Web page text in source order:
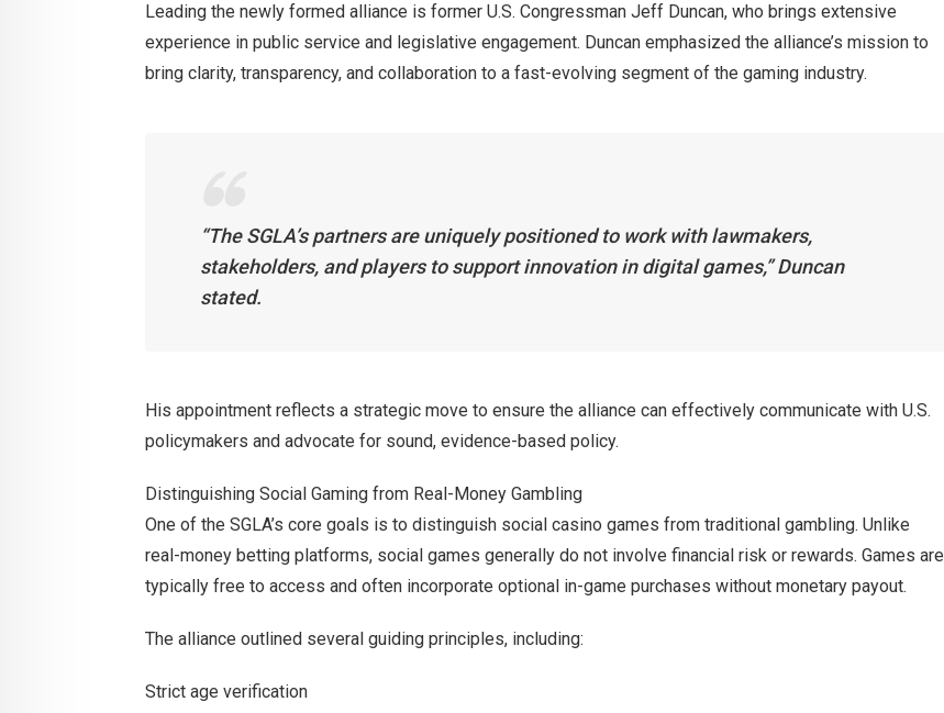
Leading the newly formed alliance is former U.S. Congressman Jeff Duncan, who brings extensive
experience in public service and legislative engagement. Duncan emphasized the alliance’s mission to
bring clarity, transparency, and collaboration to a fast-evolving segment of the gaming industry.
“The SGLA’s partners are uniquely positioned to work with lawmakers,
stakeholders, and players to support innovation in digital games,” Duncan
stated.
His appointment reflects a strategic move to ensure the alliance can effectively communicate with U.S.
policymakers and advocate for sound, evidence-based policy.
Distinguishing Social Gaming from Real-Money Gambling
One of the SGLA’s core goals is to distinguish social casino games from traditional gambling. Unlike
real-money betting platforms, social games generally do not involve financial risk or rewards. Games are
typically free to access and often incorporate optional in-game purchases without monetary payout.
The alliance outlined several guiding principles, including:
Strict age verification